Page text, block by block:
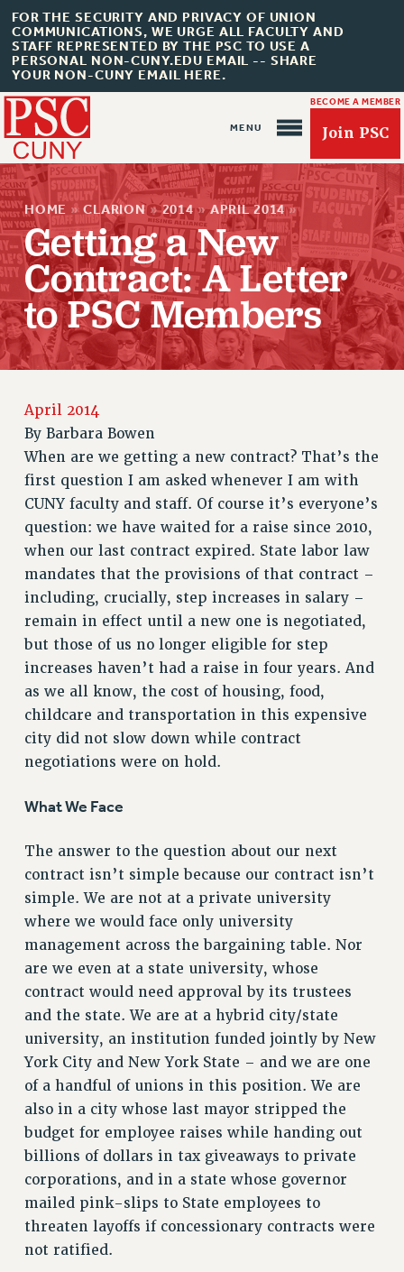
FOR THE SECURITY AND PRIVACY OF UNION
COMMUNICATIONS, WE URGE ALL FACULTY AND
STAFF REPRESENTED BY THE PSC TO USE A
PERSONAL NON-CUNY.EDU EMAIL -- SHARE
YOUR NON-CUNY EMAIL HERE.
BECOME A MEMBER
Join PSC
About Us
ABOUT US
JOIN PSC
JOIN OR RECOMMIT ONLINE
RETIREE MEMBERSHIP
MEMBERSHIP
UPDATE YOUR MEMBERSHIP INFORMATION
WHO WE ARE
PRINCIPAL OFFICERS
EXECUTIVE COUNCIL
DELEGATE ASSEMBLY
AFT/NYSUT DELEGATES
AAUP DELEGATES
CHAPTERS
COMMITTEES
STAFF
ADJUNCT LIAISON LEADERSHIP PROGRAM
JOB POSTINGS
CONSTITUTION
POLICIES
PSC’S 50TH ANNIVERSARY CELEBRATION
Contracts
CONTRACTS
CUNY CONTRACT
SALARY SCHEDULES
REMOTE WORK AGREEMENT & IMPACT BARGAINING
PAST CUNY CONTRACTS
RF CENTRAL OFFICE CONTRACT
RF FIELD UNIT CONTRACTS
Issues
HOME » CLARION » 2014 » APRIL 2014 »
Getting a New
Contract: A Letter
to PSC Members
April 2014
By Barbara Bowen
When are we getting a new contract? That’s the
first question I am asked whenever I am with
CUNY faculty and staff. Of course it’s everyone’s
question: we have waited for a raise since 2010,
when our last contract expired. State labor law
mandates that the provisions of that contract –
including, crucially, step increases in salary –
remain in effect until a new one is negotiated,
but those of us no longer eligible for step
increases haven’t had a raise in four years. And
as we all know, the cost of housing, food,
childcare and transportation in this expensive
city did not slow down while contract
negotiations were on hold.
What We Face
The answer to the question about our next
contract isn’t simple because our contract isn’t
simple. We are not at a private university
where we would face only university
management across the bargaining table. Nor
are we even at a state university, whose
contract would need approval by its trustees
and the state. We are at a hybrid city/state
university, an institution funded jointly by New
York City and New York State – and we are one
of a handful of unions in this position. We are
also in a city whose last mayor stripped the
budget for employee raises while handing out
billions of dollars in tax giveaways to private
corporations, and in a state whose governor
mailed pink-slips to State employees to
threaten layoffs if concessionary contracts were
not ratified.